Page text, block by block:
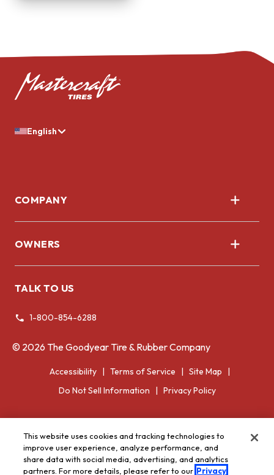
English
COMPANY
OWNERS
Voluntary Recall Information
TALK TO US
1-800-854-6288
© 2026 The Goodyear Tire & Rubber Company
Accessibility Terms of Service
Site Map
Do Not Sell Information
Privacy Policy
This website uses cookies and tracking technologies to
improve user experience, analyze performance, and
share data with social media, advertising, and analytics
partners. For more details, please refer to our Privacy